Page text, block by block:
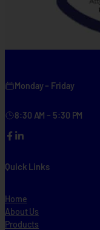
Monday – Friday
8:30 AM – 5:30 PM
FacebookLinkedIn
Quick Links
Home
About Us
Products